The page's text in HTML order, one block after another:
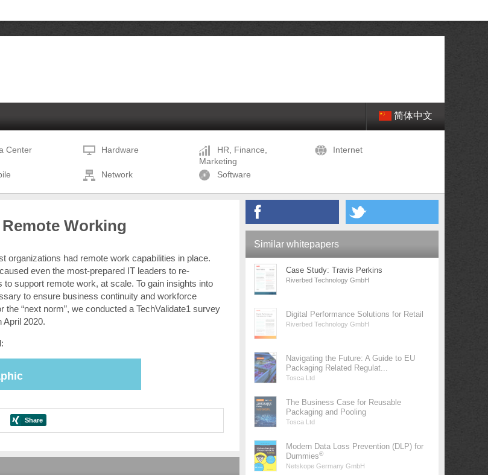
简体中文
Center Hardware
HR, Finance,
Marketing
Internet
Network Software
Working
organizations had remote work capabilities in place.
even the most-prepared IT leaders to re-
to support remote work, at scale. To gain insights into
to ensure business continuity and workforce
the “next norm”, we conducted a TechValidate1 survey
April 2020.
Similar whitepapers
Case Study: Travis Perkins
Riverbed Technology GmbH
Digital Performance Solutions for Retail
Riverbed Technology GmbH
Navigating the Future: A Guide to EU
Packaging Related Regulat...
Tosca Ltd
The Business Case for Reusable
Packaging and Pooling
Tosca Ltd
Modern Data Loss Prevention (DLP) for
Dummies®
Netskope Germany GmbH